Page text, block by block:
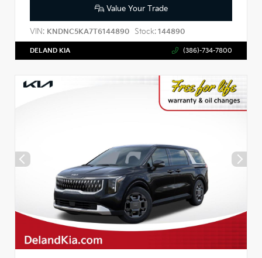
Value Your Trade
VIN: KNDNC5KA7T6144890 Stock: 144890
DELAND KIA (386)-734-7800